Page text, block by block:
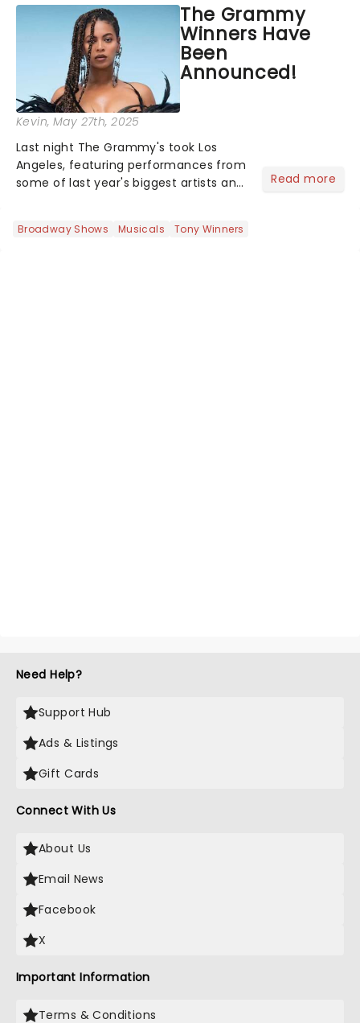
motion style and poetic staging....The Grammy
Winners Have
Been
Announced!
Kevin, May 27th, 2025
Last night The Grammy's took Los
Angeles, featuring performances from
some of last year's biggest artists and
with her country album Cowboy
Read more
Broadway Shows Musicals Tony Winners
Need Help?
Support Hub
Ads & Listings
Gift Cards
Connect With Us
About Us
Email News
Facebook
X
Important Information
Terms & Conditions